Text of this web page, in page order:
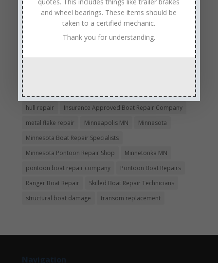
boat repair
Boat Repair Company MN
boat repair services
Boat Repair Technicians
hull repair
Insurance Approved Boat Repair Company
metal flake repair
Minneapolis MN
Minnesota
Minnesota Boat Repair Specialists
Minnesota Pontoon Repair Shop
Minnetonka MN
pontoon boat repair company
Pontoon Boat Repairs
Ranger Boat Repair
Skilled Boat Repair Technicians
structural boat damage
transom replacement
Navigation
and wheel bearings. These items should be
taken to a certified mechanic.
Thank you for understanding.